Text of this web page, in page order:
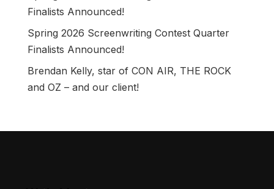
Finalists Announced!
Spring 2026 Screenwriting Contest Quarter
Finalists Announced!
Brendan Kelly, star of CON AIR, THE ROCK
and OZ – and our client!